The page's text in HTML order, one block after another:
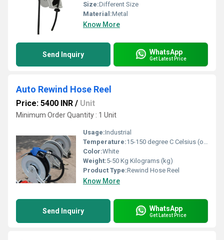
Size:Different Size
Material:Metal
Know More
Send Inquiry WhatsApp
Get Latest Price
Auto Rewind Hose Reel
Price: 5400 INR / Unit
Minimum Order Quantity : 1 Unit
Usage:Industrial
Temperature:15-150 degree C Celsius (oC)
Color:White
Weight:5-50 Kg Kilograms (kg)
Product Type:Rewind Hose Reel
Know More
Send Inquiry WhatsApp
Get Latest Price